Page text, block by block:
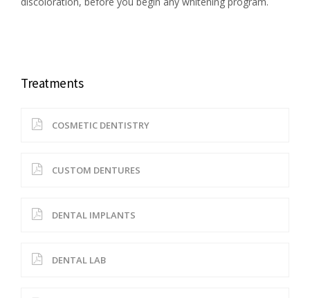
Treatments
COSMETIC DENTISTRY
CUSTOM DENTURES
DENTAL IMPLANTS
DENTAL LAB